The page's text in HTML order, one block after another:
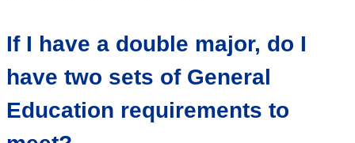
If I have a double major, do I
have two sets of General
Education requirements to